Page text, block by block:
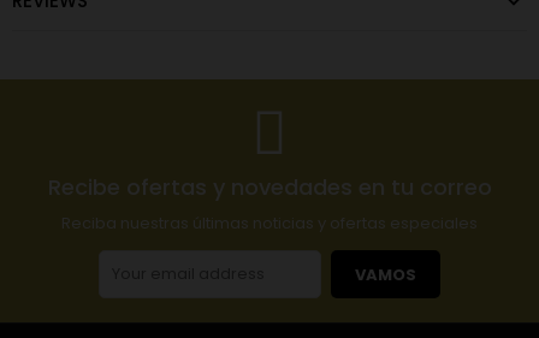
Recibe ofertas y novedades en tu correo
Reciba nuestras últimas noticias y ofertas especiales
VAMOS